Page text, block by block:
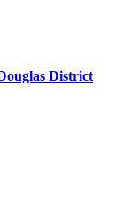
District